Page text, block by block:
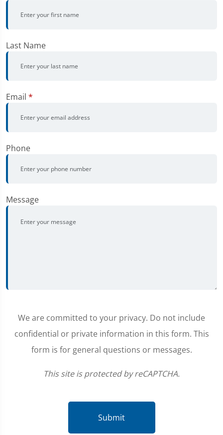
Last Name
Email *
Phone
Message
We are committed to your privacy. Do not include
confidential or private information in this form. This
form is for general questions or messages.
This site is protected by reCAPTCHA.
Submit